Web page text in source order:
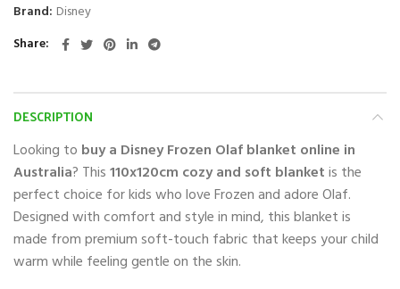
Brand: Disney
Share
DESCRIPTION
Looking to buy a Disney Frozen Olaf blanket online in
Australia? This110x120cm cozy and soft blanketis the
perfect choice for kids who love Frozen and adore Olaf.
Designed with comfort and style in mind, this blanket is
made from premium soft-touch fabric that keeps your child
warm while feeling gentle on the skin.